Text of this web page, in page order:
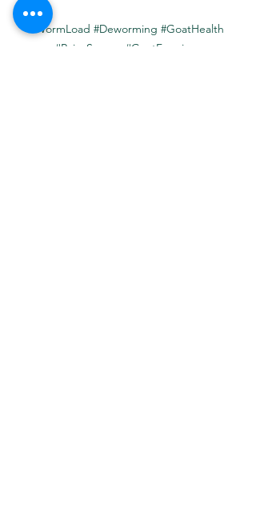
#WormLoad #Deworming #GoatHealth
#RainySeason
#GoatFarming